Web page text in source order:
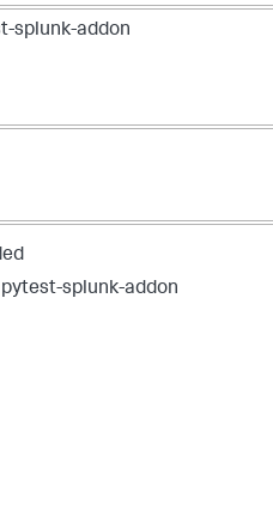
splunk-addon
splunk-addon